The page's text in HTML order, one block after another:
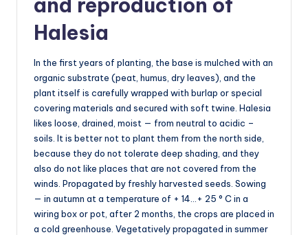
and reproduction of
Halesia
In the first years of planting, the base is mulched with an
organic substrate (peat, humus, dry leaves), and the
plant itself is carefully wrapped with burlap or special
covering materials and secured with soft twine. Halesia
likes loose, drained, moist — from neutral to acidic –
soils. It is better not to plant them from the north side,
because they do not tolerate deep shading, and they
also do not like places that are not covered from the
winds. Propagated by freshly harvested seeds. Sowing
— in autumn at a temperature of + 14…+ 25 ° C in a
wiring box or pot, after 2 months, the crops are placed in
a cold greenhouse. Vegetatively propagated in summer